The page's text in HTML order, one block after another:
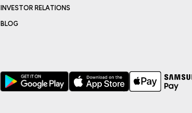
INVESTOR RELATIONS
BLOG